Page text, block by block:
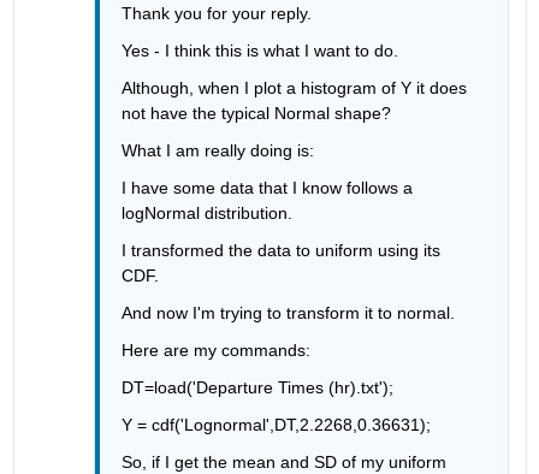
Thank you for your reply.
Yes - I think this is what I want to do.
Although, when I plot a histogram of Y it does
not have the typical Normal shape?
What I am really doing is:
I have some data that I know follows a
logNormal distribution.
I transformed the data to uniform using its
CDF.
And now I'm trying to transform it to normal.
Here are my commands:
DT=load('Departure Times (hr).txt');
Y = cdf('Lognormal',DT,2.2268,0.36631);
So, if I get the mean and SD of my uniform